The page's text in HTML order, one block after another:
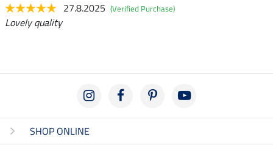
27.8.2025 (Verified Purchase)
Lovely quality
SHOP ONLINE